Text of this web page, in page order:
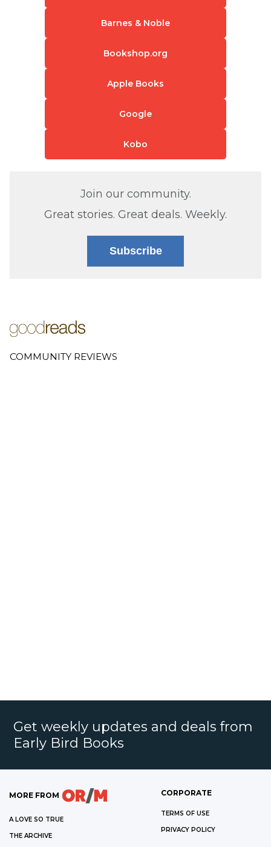
Barnes & Noble
Bookshop.org
Apple Books
Google
Kobo
Join our community.
Great stories. Great deals. Weekly.
Subscribe
COMMUNITY REVIEWS
Get weekly updates and deals from
Early Bird Books
MORE FROM
A LOVE SO TRUE
THE ARCHIVE
CORPORATE
TERMS OF USE
PRIVACY POLICY